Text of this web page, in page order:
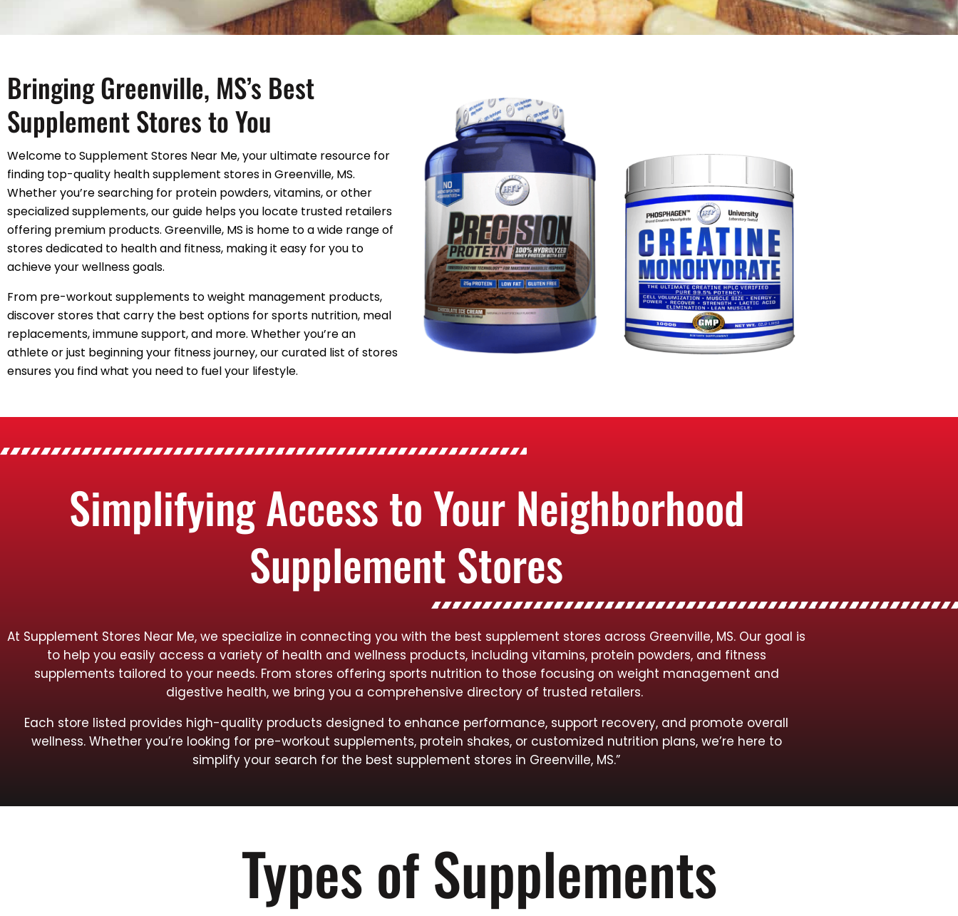
Bringing Greenville, MS’s Best
Supplement Stores to You
Welcome to Supplement Stores Near Me, your ultimate resource for
finding top-quality health supplement stores in Greenville, MS.
Whether you’re searching for protein powders, vitamins, or other
specialized supplements, our guide helps you locate trusted retailers
offering premium products. Greenville, MS is home to a wide range of
stores dedicated to health and fitness, making it easy for you to
achieve your wellness goals.
From pre-workout supplements to weight management products,
discover stores that carry the best options for sports nutrition, meal
replacements, immune support, and more. Whether you’re an
athlete or just beginning your fitness journey, our curated list of stores
ensures you find what you need to fuel your lifestyle.
Simplifying Access to Your Neighborhood
Supplement Stores
At Supplement Stores Near Me, we specialize in connecting you with the best supplement stores across Greenville, MS. Our goal is
to help you easily access a variety of health and wellness products, including vitamins, protein powders, and fitness
supplements tailored to your needs. From stores offering sports nutrition to those focusing on weight management and
digestive health, we bring you a comprehensive directory of trusted retailers.
Each store listed provides high-quality products designed to enhance performance, support recovery, and promote overall
wellness. Whether you’re looking for pre-workout supplements, protein shakes, or customized nutrition plans, we’re here to
simplify your search for the best supplement stores in Greenville, MS.”
Types of Supplements